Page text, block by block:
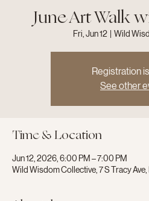
June Art Walk
Fri, Jun 12
  |
Wild
Registration
See other
Time & Location
Jun 12, 2026, 6:00 PM – 7:00 PM
Wild Wisdom Collective, 7 S Tracy